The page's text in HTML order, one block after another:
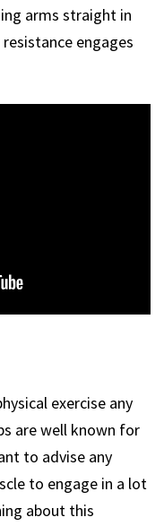
arms straight in
engages
exercise any
are well known for
to advise any
to engage in a lot
about this